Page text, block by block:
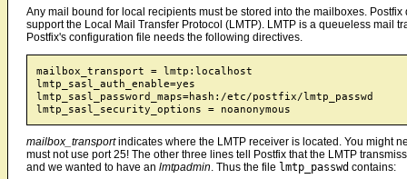
Any mail bound for local recipients must be stored into the mailboxes.
support the Local Mail Transfer Protocol (LMTP). LMTP is a queueless mail
Postfix's configuration file needs the following directives.
mailbox_transport = lmtp:localhost
lmtp_sasl_auth_enable=yes
lmtp_sasl_password_maps=hash:/etc/postfix/lmtp_passwd
mailbox_transportindicates where the LMTP receiver is located. You might
must not use port 25! The other three lines tell Postfix that the LMTP
and we wanted to have an lmtpadmin. Thus the file lmtp_passwd contains: